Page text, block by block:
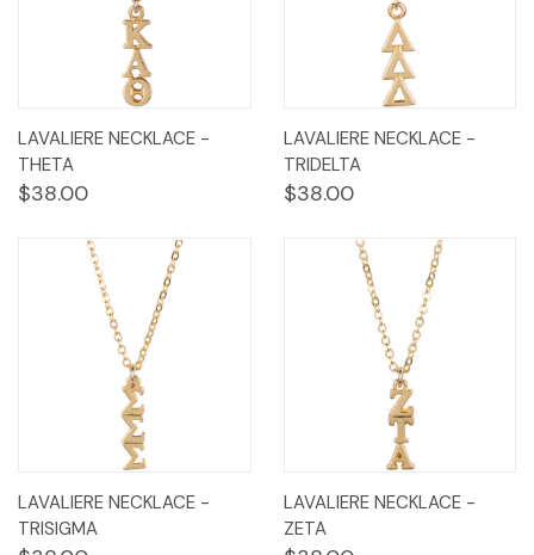
LAVALIERE NECKLACE -
THETA
$38.00
LAVALIERE NECKLACE -
TRIDELTA
$38.00
LAVALIERE NECKLACE -
TRISIGMA
LAVALIERE NECKLACE -
ZETA